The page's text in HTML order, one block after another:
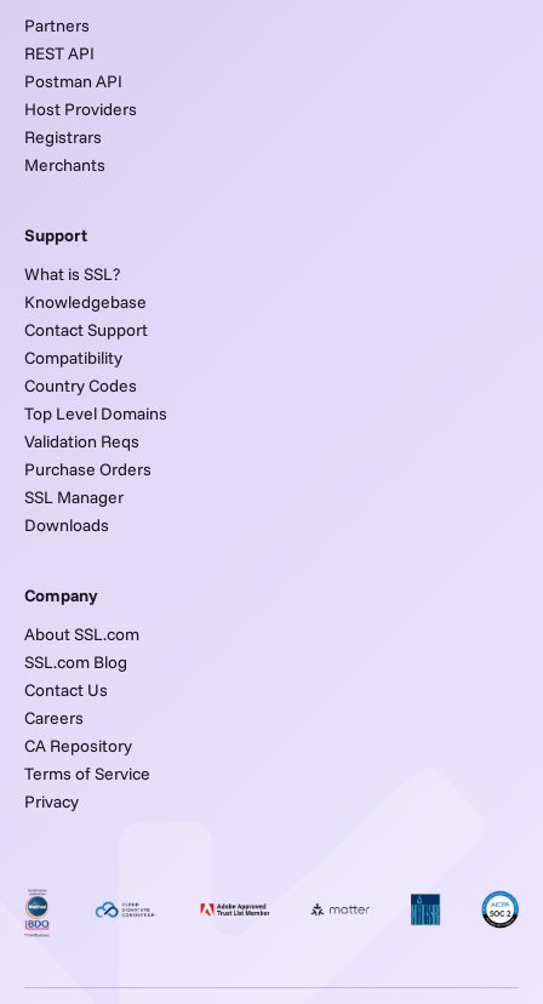
Partners
REST API
Postman API
Host Providers
Registrars
Merchants
Support
What is SSL?
Knowledgebase
Contact Support
Compatibility
Country Codes
Top Level Domains
Validation Reqs
Purchase Orders
SSL Manager
Downloads
Company
About SSL.com
SSL.com Blog
Contact Us
Careers
CA Repository
Terms of Service
Privacy